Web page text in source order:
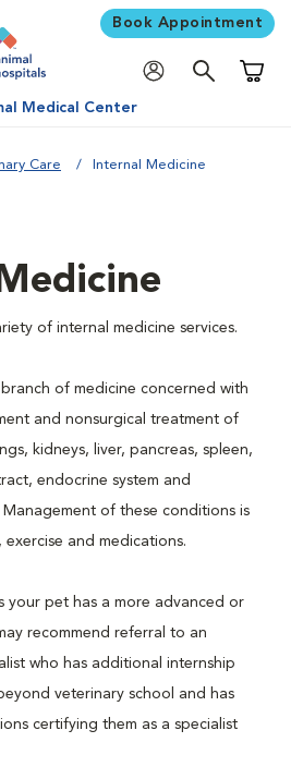
Book Appointment
Medical Center
Care Internal Medicine
of internal medicine services.
of medicine concerned with
and nonsurgical treatment of
kidneys, liver, pancreas, spleen,
endocrine system and
Management of these conditions is
and medications.
your pet has a more advanced or
recommend referral to an
who has additional internship
veterinary school and has
certifying them as a specialist